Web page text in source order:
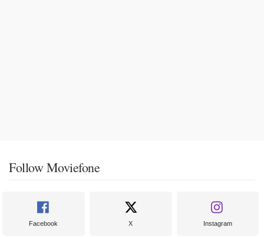
Follow Moviefone
Facebook X Instagram